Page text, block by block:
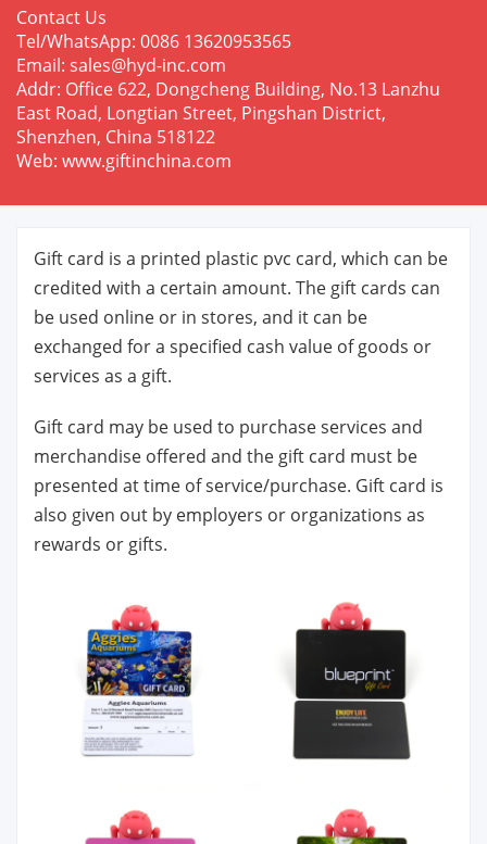
Contact Us
Tel/WhatsApp: 0086 13620953565
Email: sales@hyd-inc.com
Addr: Office 622, Dongcheng Building, No.13 Lanzhu
East Road, Longtian Street, Pingshan District,
Shenzhen, China 518122
Web: www.giftinchina.com
Gift card is a printed plastic pvc card, which can be
credited with a certain amount. The gift cards can
be used online or in stores, and it can be
exchanged for a specified cash value of goods or
services as a gift.
Gift card may be used to purchase services and
merchandise offered and the gift card must be
presented at time of service/purchase. Gift card is
also given out by employers or organizations as
rewards or gifts.